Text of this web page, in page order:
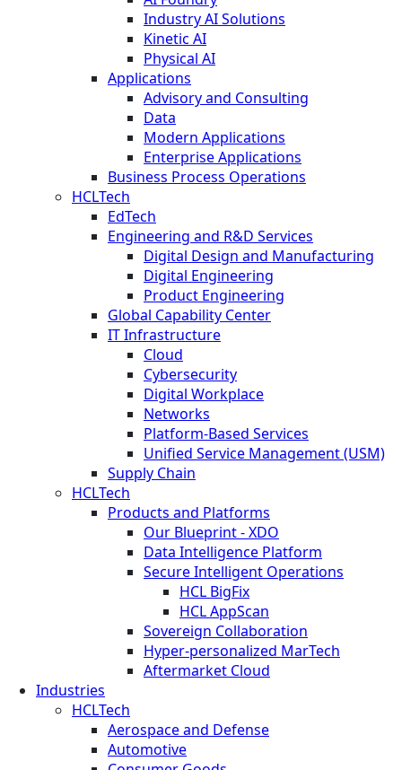
Industry AI Solutions
Kinetic AI
Physical AI
Applications
Advisory and Consulting
Data
Modern Applications
Enterprise Applications
Business Process Operations
HCLTech
EdTech
Engineering and R&D Services
Digital Design and Manufacturing
Digital Engineering
Product Engineering
Global Capability Center
IT Infrastructure
Cloud
Cybersecurity
Digital Workplace
Networks
Platform-Based Services
Unified Service Management (USM)
Supply Chain
HCLTech
Products and Platforms
Our Blueprint - XDO
Data Intelligence Platform
Secure Intelligent Operations
HCL BigFix
HCL AppScan
Sovereign Collaboration
Hyper-personalized MarTech
Aftermarket Cloud
Industries
HCLTech
Aerospace and Defense
Automotive